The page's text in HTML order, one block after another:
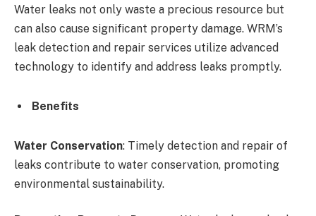
Water leaks not only waste a precious resource but
can also cause significant property damage. WRM’s
leak detection and repair services utilize advanced
technology to identify and address leaks promptly.
Benefits
Water Conservation: Timely detection and repair of
leaks contribute to water conservation, promoting
environmental sustainability.